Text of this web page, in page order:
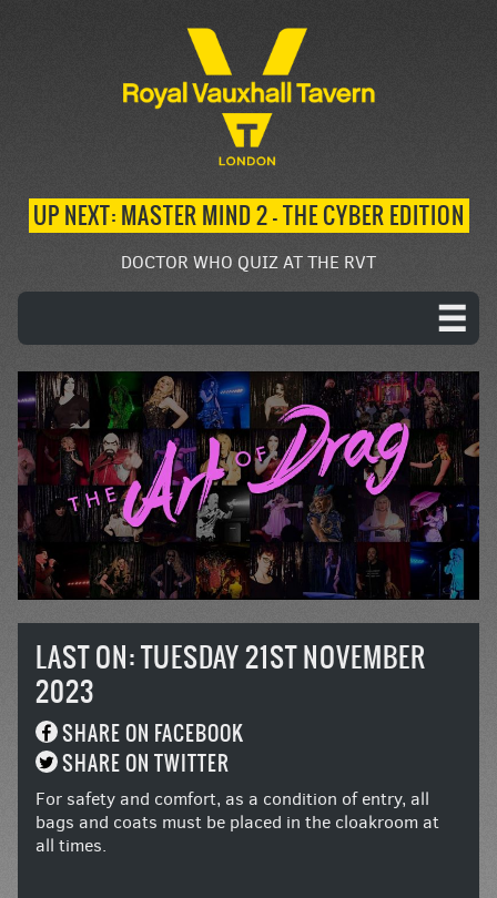
UP NEXT: MASTER MIND 2 – THE CYBER EDITION
DOCTOR WHO QUIZ AT THE RVT
LAST ON: TUESDAY 21ST NOVEMBER
2023
SHARE ON FACEBOOK
SHARE ON TWITTER
For safety and comfort, as a condition of entry, all
bags and coats must be placed in the cloakroom at
all times.